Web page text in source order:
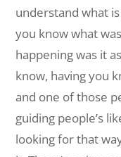
understand what
you know what
happening was it
know, having you
and one of those
guiding people’s
looking for that